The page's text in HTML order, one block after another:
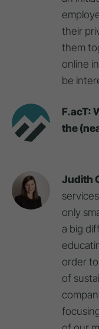
their
them
online
be
F.acT:
the
Judith
only
a big
order
of